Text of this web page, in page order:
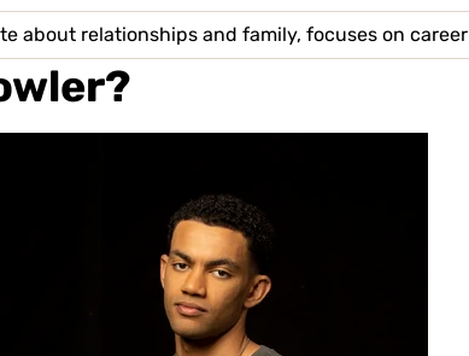
about relationships and family, focuses on career